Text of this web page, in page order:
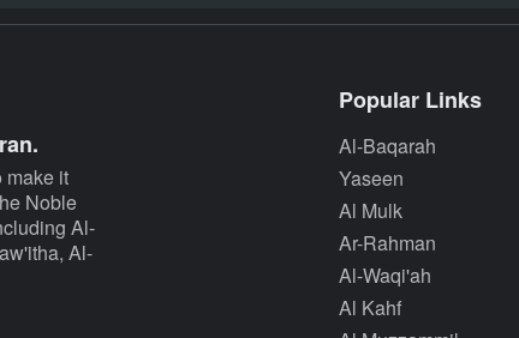
make it
Noble
Al-
Al-
Popular Links
Al-Baqarah
Yaseen
Al Mulk
Ar-Rahman
Al-Waqi'ah
Al Kahf